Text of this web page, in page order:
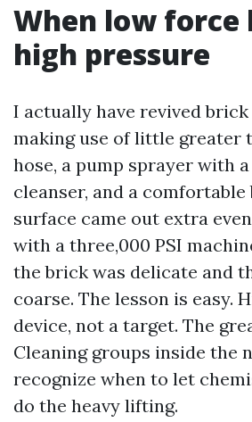
When low force
high pressure
I actually have revived
making use of little greater
hose, a pump sprayer with
cleanser, and a comfortable
surface came out extra
with a three,000 PSI
the brick was delicate and
coarse. The lesson is easy.
device, not a target. The
Cleaning groups inside the
recognize when to let
do the heavy lifting.